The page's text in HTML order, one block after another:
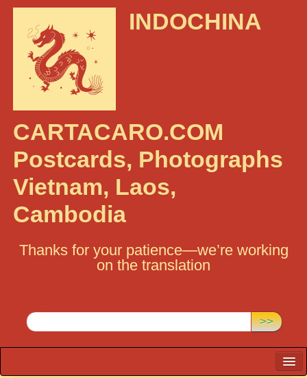
INDOCHINA
CARTACARO.COM
Postcards, Photographs
Vietnam, Laos,
Cambodia
Thanks for your patience—we’re working
on the translation
>>